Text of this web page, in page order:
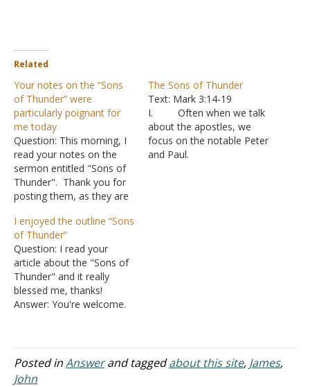
Related
Your notes on the “Sons
of Thunder” were
particularly poignant for
me today
Question: This morning, I
read your notes on the
sermon entitled "Sons of
Thunder". Thank you for
posting them, as they are
me today. Answer: I'm
glad it is helping you in
your studies.
The Sons of Thunder
Text: Mark 3:14-19
I. Often when we talk
about the apostles, we
focus on the notable Peter
and Paul.
I enjoyed the outline “Sons
of Thunder”
Question: I read your
article about the "Sons of
Thunder" and it really
blessed me, thanks!
Answer: You're welcome.
Posted inAnswerand taggedabout this site, James,
John